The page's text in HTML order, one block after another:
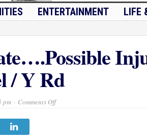
ENTERTAINMENT LIFE
/ Y Rd
pm Comments Offon